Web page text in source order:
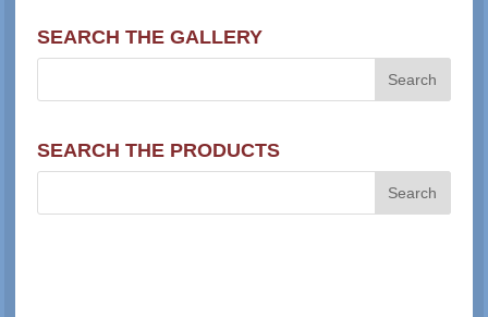
SEARCH THE GALLERY
SEARCH THE PRODUCTS